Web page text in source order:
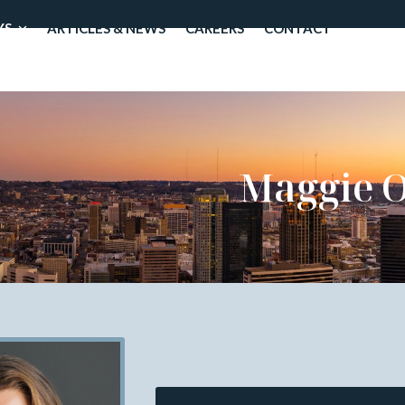
ARTICLES & NEWS CAREERS CONTACT
Maggie